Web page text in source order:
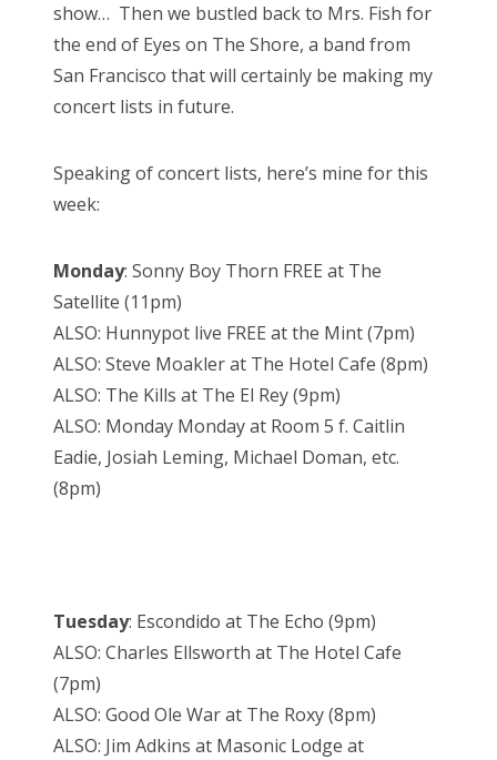
show… Then we bustled back to Mrs. Fish for
the end of Eyes on The Shore, a band from
San Francisco that will certainly be making my
concert lists in future.
Speaking of concert lists, here’s mine for this
week:
Monday: Sonny Boy Thorn FREE at The
Satellite (11pm)
ALSO: Hunnypot live FREE at the Mint (7pm)
ALSO: Steve Moakler at The Hotel Cafe (8pm)
ALSO: The Kills at The El Rey (9pm)
ALSO: Monday Monday at Room 5 f. Caitlin
Eadie, Josiah Leming, Michael Doman, etc.
(8pm)
Tuesday: Escondido at The Echo (9pm)
ALSO: Charles Ellsworth at The Hotel Cafe
(7pm)
ALSO: Good Ole War at The Roxy (8pm)
ALSO: Jim Adkins at Masonic Lodge at